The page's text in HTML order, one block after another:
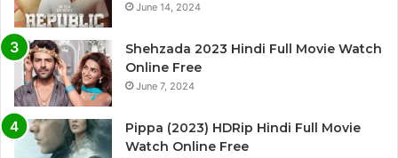
June 14, 2024
Shehzada 2023 Hindi Full Movie Watch
Online Free
June 7, 2024
Pippa (2023) HDRip Hindi Full Movie
Watch Online Free